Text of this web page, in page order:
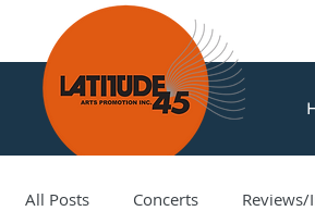
All Posts Concerts